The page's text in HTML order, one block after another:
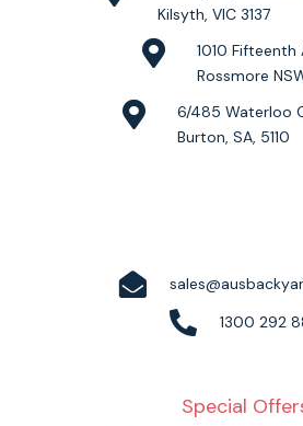
Kilsyth, VIC 3137
1010 Fifteenth
Rossmore
6/485 Waterloo
Burton, SA, 5110
1300 292
Special